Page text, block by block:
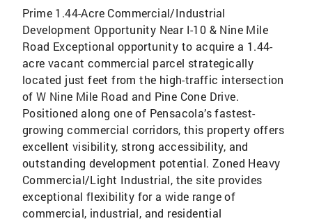
Prime 1.44-Acre Commercial/Industrial
Development Opportunity Near I-10 & Nine Mile
Road Exceptional opportunity to acquire a 1.44-
acre vacant commercial parcel strategically
located just feet from the high-traffic intersection
of W Nine Mile Road and Pine Cone Drive.
Positioned along one of Pensacola’s fastest-
growing commercial corridors, this property offers
excellent visibility, strong accessibility, and
outstanding development potential. Zoned Heavy
Commercial/Light Industrial, the site provides
exceptional flexibility for a wide range of
commercial, industrial, and residential